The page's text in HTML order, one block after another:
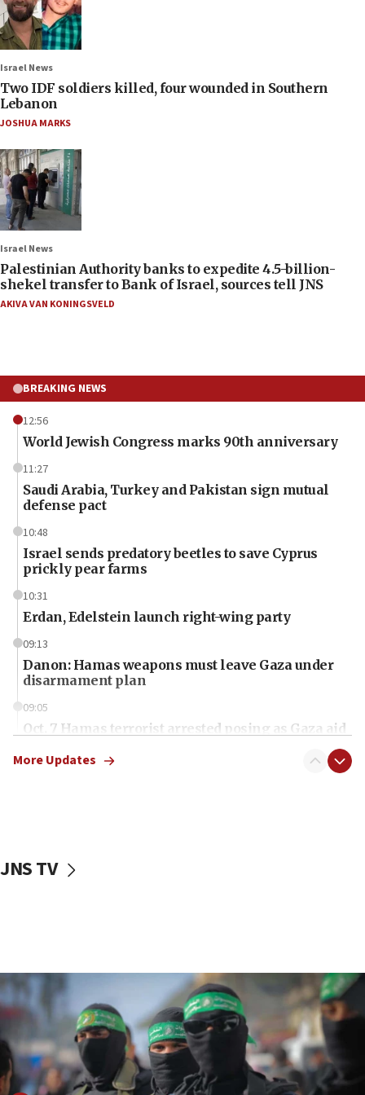
Israel News
Two IDF soldiers killed, four wounded in Southern
Lebanon
JOSHUA MARKS
Israel News
Palestinian Authority banks to expedite 4.5-billion-
shekel transfer to Bank of Israel, sources tell JNS
AKIVA VAN KONINGSVELD
BREAKING NEWS
12:56
World Jewish Congress marks 90th anniversary
11:27
Saudi Arabia, Turkey and Pakistan sign mutual
defense pact
10:48
Israel sends predatory beetles to save Cyprus
prickly pear farms
10:31
Erdan, Edelstein launch right-wing party
09:13
Danon: Hamas weapons must leave Gaza under
disarmament plan
09:05
Oct. 7 Hamas terrorist arrested posing as Gaza aid
vessels under Iran blockade
06:55
Palestinians attack Israeli civilians who
accidentally entered Jenin in Samaria
06:50
Uganda approves troop deployment to Gaza
More Updates
JNS TV